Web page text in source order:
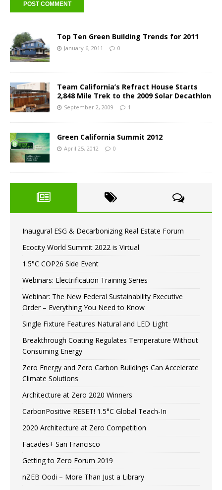
Top Ten Green Building Trends for 2011
January 6, 2011 0
Team California’s Refract House Starts
2,848 Mile Trek to the 2009 Solar Decathlon
September 2, 2009 1
Green California Summit 2012
April 25, 2012 0
Inaugural ESG & Decarbonizing Real Estate Forum
Ecocity World Summit 2022 is Virtual
1.5°C COP26 Side Event
Webinars: Electrification Training Series
Webinar: The New Federal Sustainability Executive
Order – Everything You Need to Know
Single Fixture Features Natural and LED Light
Breakthrough Coating Regulates Temperature Without
Consuming Energy
Zero Energy and Zero Carbon Buildings Can Accelerate
Climate Solutions
Architecture at Zero 2020 Winners
CarbonPositive RESET! 1.5°C Global Teach-In
2020 Architecture at Zero Competition
Facades+ San Francisco
Getting to Zero Forum 2019
nZEB Oodi – More Than Just a Library